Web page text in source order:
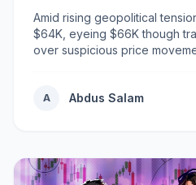
Amid rising geopolitical
$64K, eyeing $66K though
over suspicious price
A Abdus Salam